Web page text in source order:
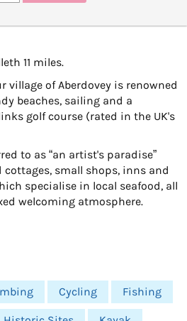
11 miles.
village of Aberdovey is renowned
beaches, sailing and a
golf course (rated in the UK's
to as “an artist's paradise”
small shops, inns and
specialise in local seafood, all
welcoming atmosphere.
Cycling Fishing